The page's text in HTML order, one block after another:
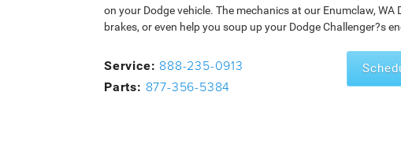
on your Dodge vehicle. The mechanics at our Enumclaw,
brakes, or even help you soup up your Dodge Challenger?s
Service: 888-235-0913
Parts: 877-356-5384